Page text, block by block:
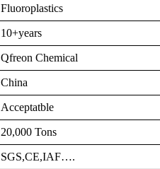
Fluoroplastics
10+years
Qfreon Chemical
China
Acceptatble
20,000 Tons
SGS,CE,IAF….